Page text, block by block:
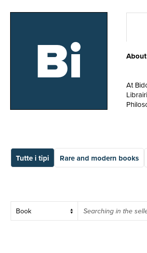
Bi
At
Tutte i tipi Rare and modern books